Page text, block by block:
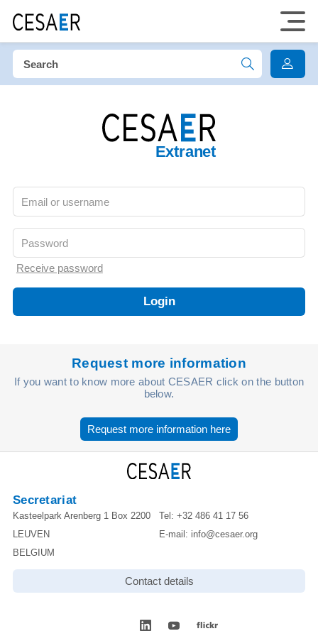
Extranet
Receive password
Request more information
If you want to know more about CESAER click on the button
below.
Request more information here
Secretariat
Kasteelpark Arenberg 1 Box 2200
LEUVEN
BELGIUM
Tel: +32 486 41 17 56
E-mail: info@cesaer.org
Contact details